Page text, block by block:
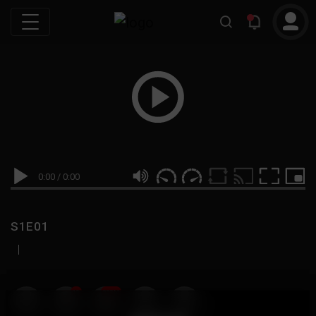
0:00 / 0:00
S1E01
|
19 999M